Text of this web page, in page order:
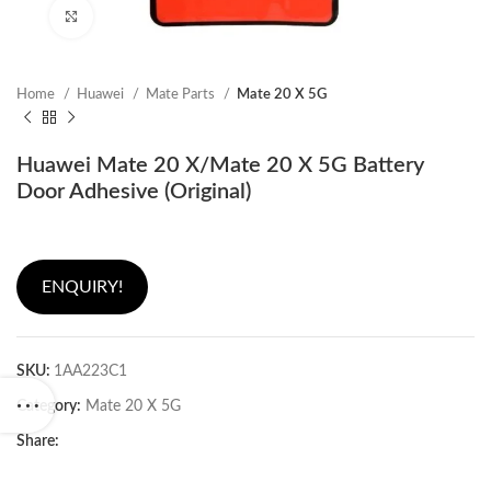
Click to enlarge
Home Huawei Mate Parts Mate 20 X 5G
Huawei Mate 20 X/Mate 20 X 5G Battery
Door Adhesive (Original)
ENQUIRY!
SKU: 1AA223C1
Category: Mate 20 X 5G
Share: